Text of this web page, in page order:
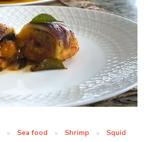
Sea food Shrimp Squid